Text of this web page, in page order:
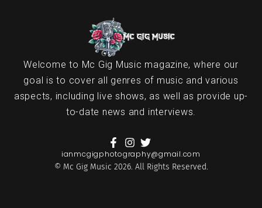
Welcome to Mc Gig Music magazine, where our
goal is to cover all genres of music and various
aspects, including live shows, as well as provide up-
to-date news and interviews.
ianmcgigphotography@gmail.com
© Mc Gig Music 2026. All Rights Reserved.